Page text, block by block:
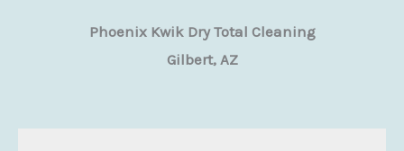
Phoenix Kwik Dry Total Cleaning
Gilbert, AZ